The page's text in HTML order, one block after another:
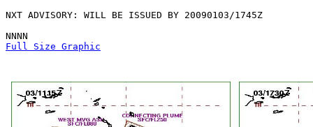
NXT ADVISORY: WILL BE ISSUED BY 20090103/1745Z
Full Size Graphic